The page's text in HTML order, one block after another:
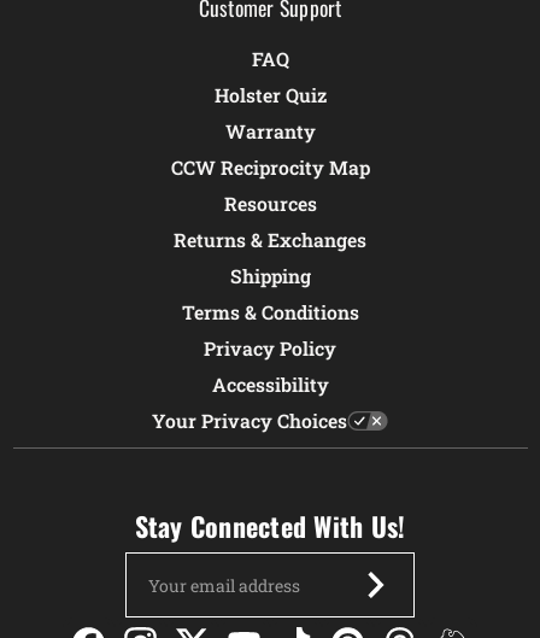
Customer Support
FAQ
Holster Quiz
Warranty
CCW Reciprocity Map
Resources
Returns & Exchanges
Shipping
Terms & Conditions
Privacy Policy
Accessibility
Your Privacy Choices
Stay Connected With Us!
Address